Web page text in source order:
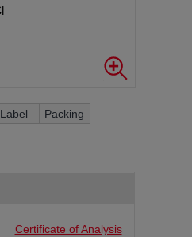
Label Packing
Certificate of Analysis